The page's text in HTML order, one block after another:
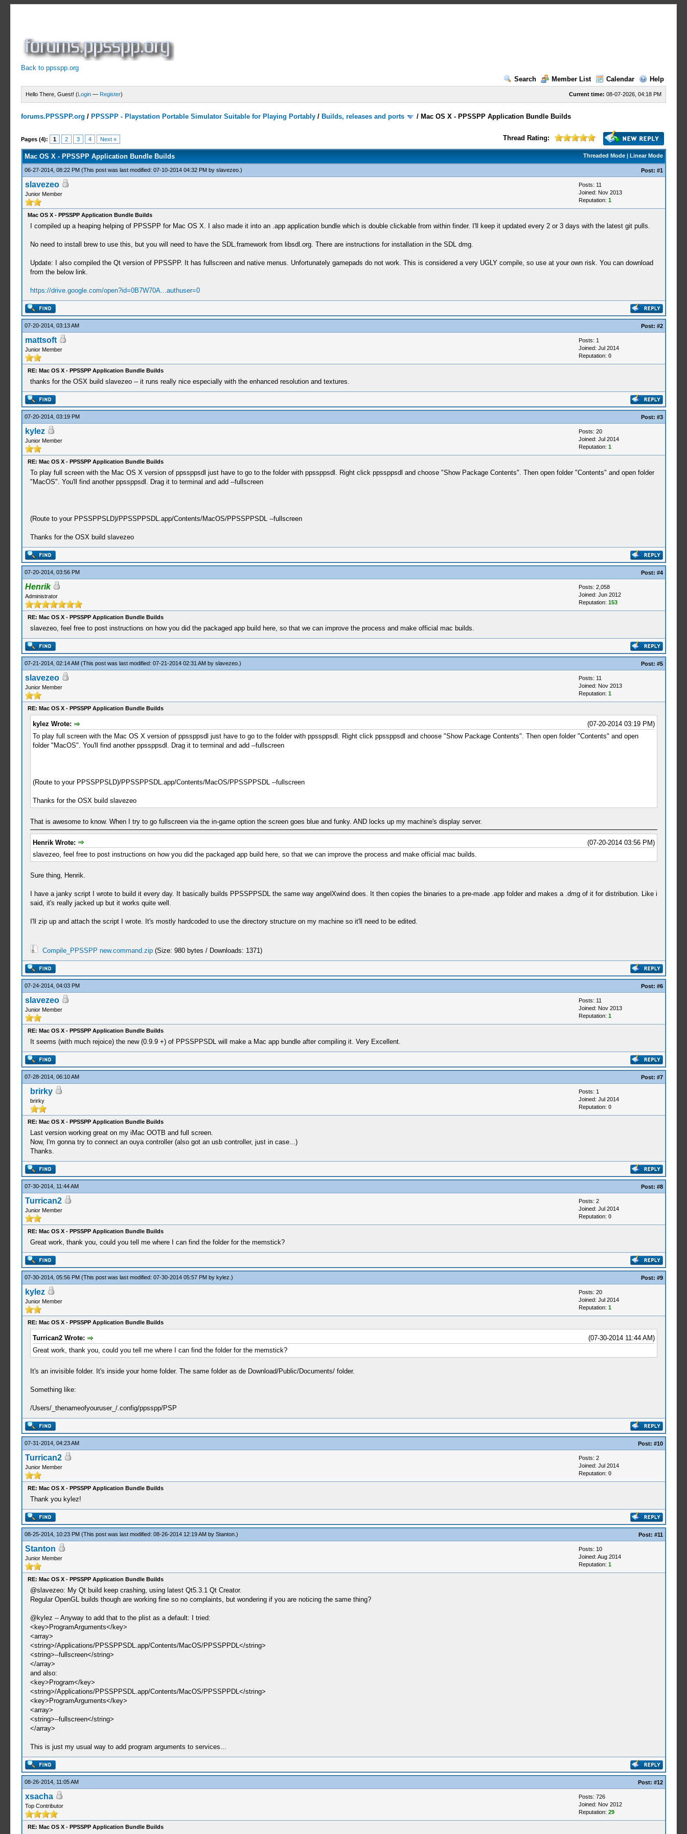
Back to ppsspp.org
Search
Member List Calendar Help
Current time: 08-07-2026, 04:18 PM
Hello There, Guest! (Login — Register)
forums.PPSSPP.org / PPSSPP - Playstation Portable Simulator Suitable for Playing Portably / Builds, releases and ports / Mac OS X - PPSSPP Application Bundle Builds
Pages (4): 1 2 3 4 Next » Thread Rating:
1 Votes - 5 Average
1
2
3
4
5
Threaded Mode| Linear Mode
Mac OS X - PPSSPP Application Bundle Builds
06-27-2014, 08:22 PM (This post was last modified: 07-10-2014 04:32 PM by slavezeo.) Post: #1
slavezeo
Junior Member
Posts: 11
Joined: Nov 2013
Reputation: 1
Mac OS X - PPSSPP Application Bundle Builds
I compiled up a heaping helping of PPSSPP for Mac OS X. I also made it into an .app application bundle which is double clickable from within finder. I'll keep it updated every 2 or 3 days with the latest git pulls.
No need to install brew to use this, but you will need to have the SDL.framework from libsdl.org. There are instructions for installation in the SDL dmg.
Update: I also compiled the Qt version of PPSSPP. It has fullscreen and native menus. Unfortunately gamepads do not work. This is considered a very UGLY compile, so use at your own risk. You can download
from the below link.
https://drive.google.com/open?id=0B7W70A...authuser=0
07-20-2014, 03:13 AM Post: #2
mattsoft
Junior Member
Posts: 1
Joined: Jul 2014
Reputation: 0
RE: Mac OS X - PPSSPP Application Bundle Builds
thanks for the OSX build slavezeo -- it runs really nice especially with the enhanced resolution and textures.
07-20-2014, 03:19 PM Post: #3
kylez
Junior Member
Posts: 20
Joined: Jul 2014
Reputation: 1
RE: Mac OS X - PPSSPP Application Bundle Builds
To play full screen with the Mac OS X version of ppssppsdl just have to go to the folder with ppssppsdl. Right click ppssppsdl and choose "Show Package Contents". Then open folder "Contents" and open folder
"MacOS". You'll find another ppssppsdl. Drag it to terminal and add --fullscreen
(Route to your PPSSPPSLD)/PPSSPPSDL.app/Contents/MacOS/PPSSPPSDL --fullscreen
Thanks for the OSX build slavezeo
07-20-2014, 03:56 PM Post: #4
Henrik
Administrator
Posts: 2,058
Joined: Jun 2012
Reputation: 153
RE: Mac OS X - PPSSPP Application Bundle Builds
slavezeo, feel free to post instructions on how you did the packaged app build here, so that we can improve the process and make official mac builds.
07-21-2014, 02:14 AM (This post was last modified: 07-21-2014 02:31 AM by slavezeo.) Post: #5
slavezeo
Junior Member
Posts: 11
Joined: Nov 2013
Reputation: 1
RE: Mac OS X - PPSSPP Application Bundle Builds
(07-20-2014 03:19 PM)
kylez Wrote:
To play full screen with the Mac OS X version of ppssppsdl just have to go to the folder with ppssppsdl. Right click ppssppsdl and choose "Show Package Contents". Then open folder "Contents" and open
folder "MacOS". You'll find another ppssppsdl. Drag it to terminal and add --fullscreen
(Route to your PPSSPPSLD)/PPSSPPSDL.app/Contents/MacOS/PPSSPPSDL --fullscreen
Thanks for the OSX build slavezeo
That is awesome to know. When I try to go fullscreen via the in-game option the screen goes blue and funky. AND locks up my machine's display server.
(07-20-2014 03:56 PM)
Henrik Wrote:
slavezeo, feel free to post instructions on how you did the packaged app build here, so that we can improve the process and make official mac builds.
Sure thing, Henrik.
I have a janky script I wrote to build it every day. It basically builds PPSSPPSDL the same way angelXwind does. It then copies the binaries to a pre-made .app folder and makes a .dmg of it for distribution. Like i
said, it's really jacked up but it works quite well.
I'll zip up and attach the script I wrote. It's mostly hardcoded to use the directory structure on my machine so it'll need to be edited.
Compile_PPSSPP new.command.zip(Size: 980 bytes / Downloads: 1371)
07-24-2014, 04:03 PM Post: #6
slavezeo
Junior Member
Posts: 11
Joined: Nov 2013
Reputation: 1
RE: Mac OS X - PPSSPP Application Bundle Builds
It seems (with much rejoice) the new (0.9.9 +) of PPSSPPSDL will make a Mac app bundle after compiling it. Very Excellent.
07-28-2014, 06:10 AM Post: #7
brirky
brirky
Posts: 1
Joined: Jul 2014
Reputation: 0
RE: Mac OS X - PPSSPP Application Bundle Builds
Last version working great on my iMac OOTB and full screen.
Now, I'm gonna try to connect an ouya controller (also got an usb controller, just in case...)
Thanks.
07-30-2014, 11:44 AM Post: #8
Turrican2
Junior Member
Posts: 2
Joined: Jul 2014
Reputation: 0
RE: Mac OS X - PPSSPP Application Bundle Builds
Great work, thank you, could you tell me where I can find the folder for the memstick?
07-30-2014, 05:56 PM (This post was last modified: 07-30-2014 05:57 PM by kylez .) Post: #9
kylez
Junior Member
Posts: 20
Joined: Jul 2014
Reputation: 1
RE: Mac OS X - PPSSPP Application Bundle Builds
(07-30-2014 11:44 AM)
Turrican2 Wrote:
Great work, thank you, could you tell me where I can find the folder for the memstick?
It's an invisible folder. It's inside your home folder. The same folder as de Download/Public/Documents/ folder.
Something like:
/Users/_thenameofyouruser_/.config/ppsspp/PSP
07-31-2014, 04:23 AM Post: #10
Turrican2
Junior Member
Posts: 2
Joined: Jul 2014
Reputation: 0
RE: Mac OS X - PPSSPP Application Bundle Builds
Thank you kylez!
08-25-2014, 10:23 PM (This post was last modified: 08-26-2014 12:19 AM by Stanton.) Post: #11
Stanton
Junior Member
Posts: 10
Joined: Aug 2014
Reputation: 1
RE: Mac OS X - PPSSPP Application Bundle Builds
@slavezeo: My Qt build keep crashing, using latest Qt5.3.1 Qt Creator.
Regular OpenGL builds though are working fine so no complaints, but wondering if you are noticing the same thing?
@kylez -- Anyway to add that to the plist as a default: I tried:
<key>ProgramArguments</key>
<array>
<string>/Applications/PPSSPPSDL.app/Contents/MacOS/PPSSPPDL</string>
<string>--fullscreen</string>
</array>
and also:
<key>Program</key>
<string>/Applications/PPSSPPSDL.app/Contents/MacOS/PPSSPPDL</string>
<key>ProgramArguments</key>
<array>
<string>--fullscreen</string>
</array>
This is just my usual way to add program arguments to services...
08-26-2014, 11:05 AM Post: #12
xsacha
Top Contributor
Posts: 726
Joined: Nov 2012
Reputation: 29
RE: Mac OS X - PPSSPP Application Bundle Builds